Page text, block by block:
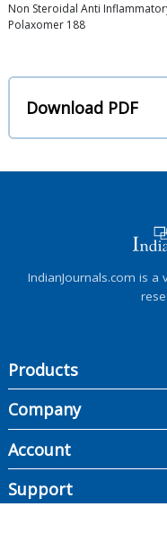
Non Steroidal Anti
Polaxomer 188
Download PDF
IndianJournals.com is a
Products
Company
Account
Support